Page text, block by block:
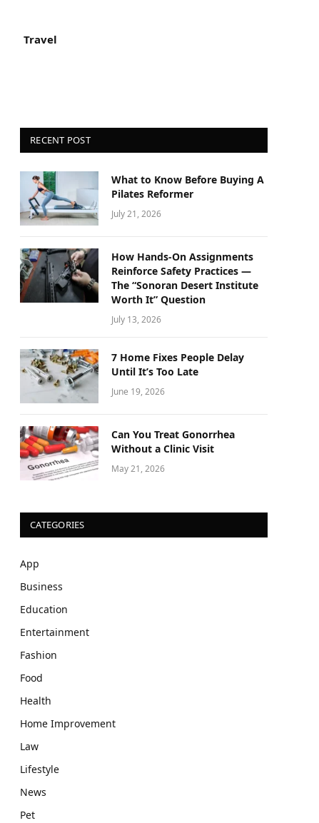
Travel
RECENT POST
What to Know Before Buying A
Pilates Reformer
July 21, 2026
How Hands-On Assignments
Reinforce Safety Practices —
The “Sonoran Desert Institute
Worth It” Question
July 13, 2026
7 Home Fixes People Delay
Until It’s Too Late
June 19, 2026
Can You Treat Gonorrhea
Without a Clinic Visit
May 21, 2026
CATEGORIES
App
Business
Education
Entertainment
Fashion
Food
Health
Home Improvement
Law
Lifestyle
News
Pet